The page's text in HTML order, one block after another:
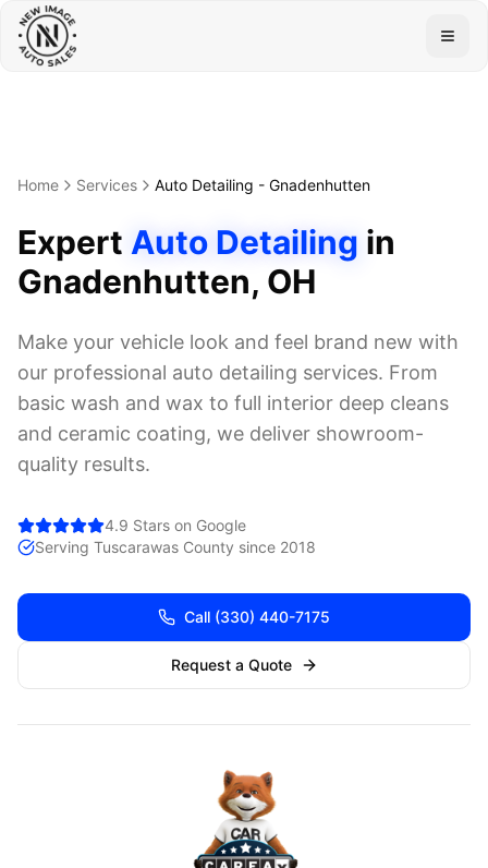
Home Services Auto Detailing - Gnadenhutten
Expert Auto Detailing in
Gnadenhutten, OH
Make your vehicle look and feel brand new with
our professional auto detailing services. From
basic wash and wax to full interior deep cleans
and ceramic coating, we deliver showroom-
quality results.
4.9 Stars on Google
Serving Tuscarawas County since 2018
Call (330) 440-7175
Request a Quote